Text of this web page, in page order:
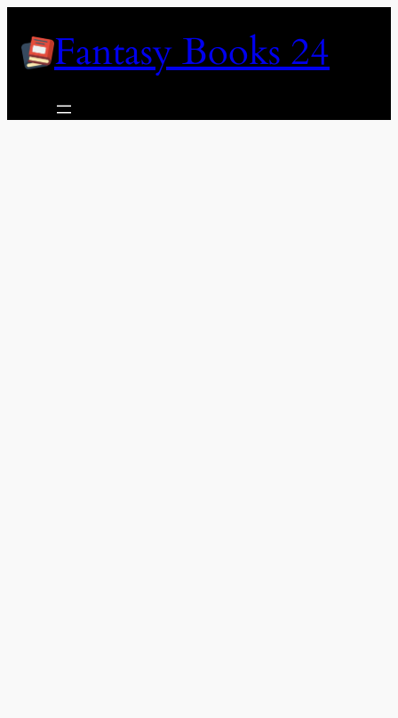
contentFantasy Books 24